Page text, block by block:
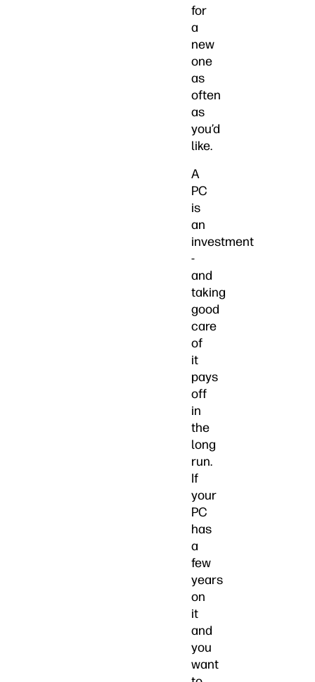
for
a
new
one
as
often
as
you’d
like.
A
PC
is
an
investment
-
and
taking
good
care
of
it
pays
off
in
the
long
run.
If
your
PC
has
a
few
years
on
it
and
you
want